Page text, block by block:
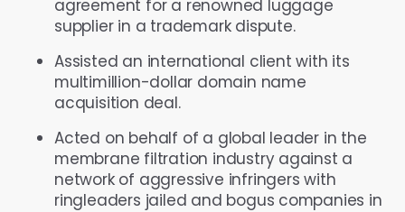
agreement for a renowned luggage
supplier in a trademark dispute.
Assisted an international client with its
multimillion-dollar domain name
acquisition deal.
Acted on behalf of a global leader in the
membrane filtration industry against a
network of aggressive infringers with
ringleaders jailed and bogus companies in